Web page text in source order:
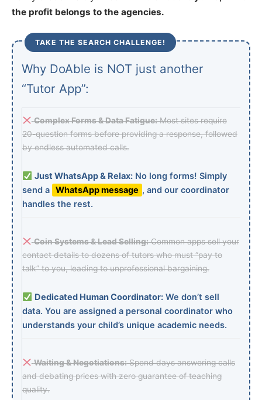
the profit belongs to the agencies.
TAKE THE SEARCH CHALLENGE!
Why DoAble is NOT just another
“Tutor App”:
Complex Forms & Data Fatigue:Most sites require
20-question forms before providing a response, followed
by endless automated calls.
Just WhatsApp & Relax:No long forms! Simply
send a WhatsApp message , and our coordinator
handles the rest.
Coin Systems & Lead Selling:Common apps sell your
contact details to dozens of tutors who must “pay to
talk” to you, leading to unprofessional bargaining.
Dedicated Human Coordinator:We don’t sell
data. You are assigned a personal coordinator who
understands your child’s unique academic needs.
Waiting & Negotiations:Spend days answering calls
and debating prices with zero guarantee of teaching
quality.